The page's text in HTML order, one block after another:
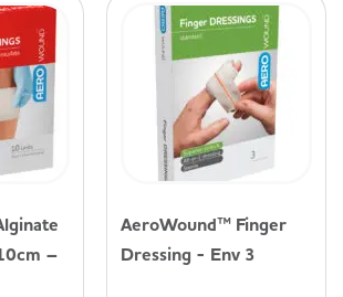
–
AeroWound™ Finger
Dressing - Env 3